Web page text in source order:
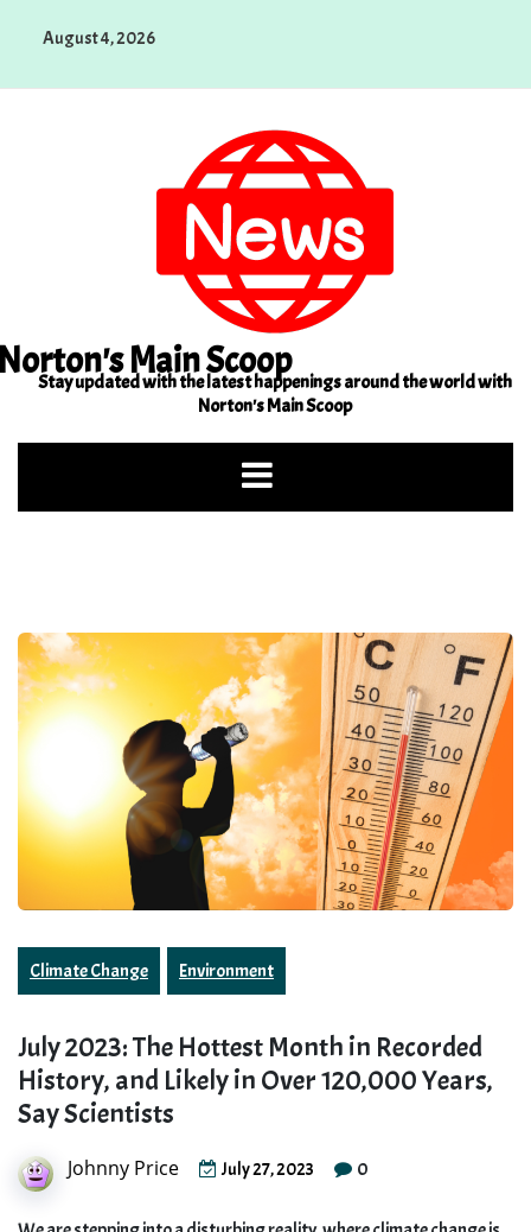
August 4, 2026
Main Scoop
Stay updated with the latest happenings around the world with
Norton's Main Scoop
Climate Change Environment
July 2023: The Hottest Month in Recorded
History, and Likely in Over 120,000 Years,
Say Scientists
Johnny Price July 27, 2023 0